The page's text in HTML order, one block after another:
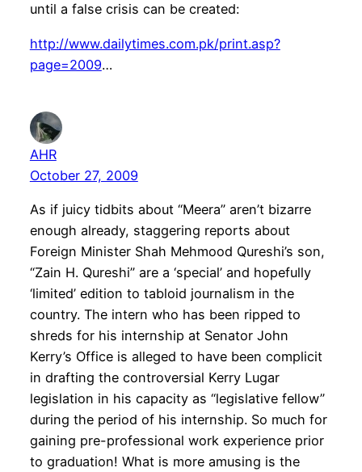
until a false crisis can be created:
http://www.dailytimes.com.pk/print.asp?
page=2009…
AHR
October 27, 2009
As if juicy tidbits about “Meera” aren’t bizarre
enough already, staggering reports about
Foreign Minister Shah Mehmood Qureshi’s son,
“Zain H. Qureshi” are a ‘special’ and hopefully
‘limited’ edition to tabloid journalism in the
country. The intern who has been ripped to
shreds for his internship at Senator John
Kerry’s Office is alleged to have been complicit
in drafting the controversial Kerry Lugar
legislation in his capacity as “legislative fellow”
during the period of his internship. So much for
gaining pre-professional work experience prior
to graduation! What is more amusing is the